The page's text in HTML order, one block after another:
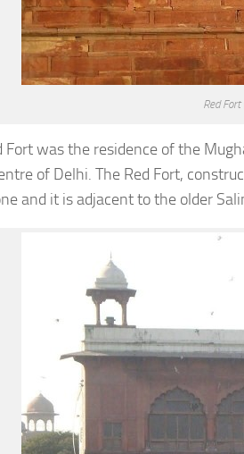
Red Fort
Fort was the residence of the
of Delhi. The Red Fort,
and it is adjacent to the older